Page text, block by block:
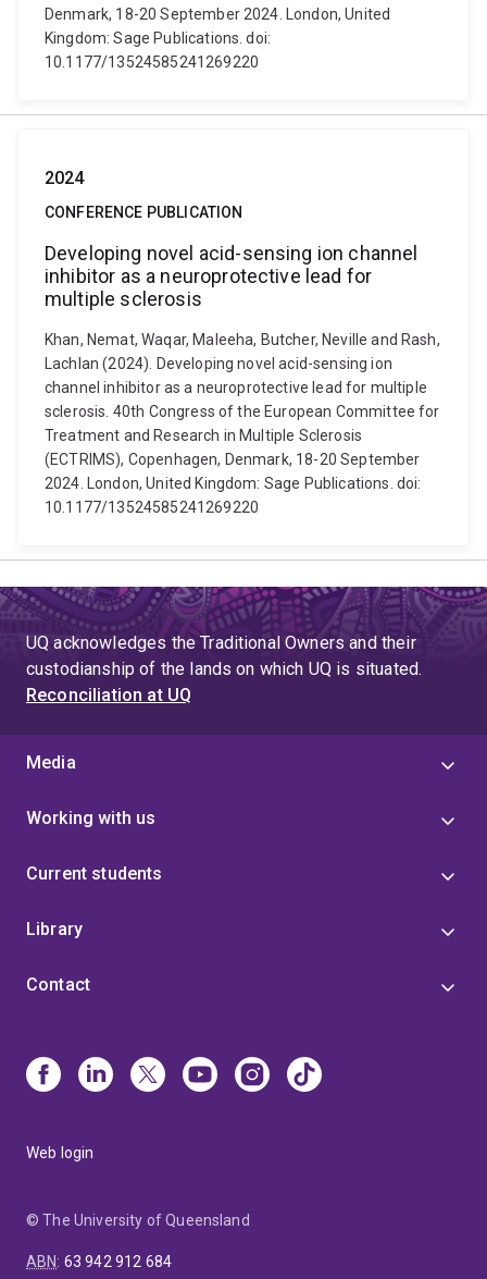
Denmark, 18-20 September 2024. London, United
Kingdom: Sage Publications. doi:
10.1177/13524585241269220
2024
CONFERENCE PUBLICATION
Developing novel acid-sensing ion channel
inhibitor as a neuroprotective lead for
multiple sclerosis
Khan, Nemat, Waqar, Maleeha, Butcher, Neville and Rash,
Lachlan (2024). Developing novel acid-sensing ion
channel inhibitor as a neuroprotective lead for multiple
sclerosis. 40th Congress of the European Committee for
Treatment and Research in Multiple Sclerosis
(ECTRIMS), Copenhagen, Denmark, 18-20 September
2024. London, United Kingdom: Sage Publications. doi:
10.1177/13524585241269220
UQ acknowledges the Traditional Owners and their
custodianship of the lands on which UQ is situated.
Reconciliation at UQ
Media
Working with us
Current students
Library
Contact
Web login
© The University of Queensland
ABN: 63 942 912 684